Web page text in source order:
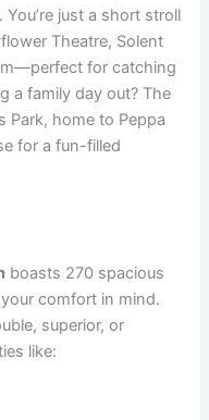
just a short stroll
Theatre, Solent
for catching
a family day out? The
Park, home to Peppa
for a fun-filled
boasts 270 spacious
comfort in mind.
superior, or
like: